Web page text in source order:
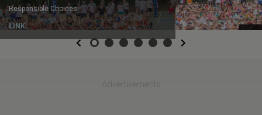
Responsible Choices.
LINK
Previous